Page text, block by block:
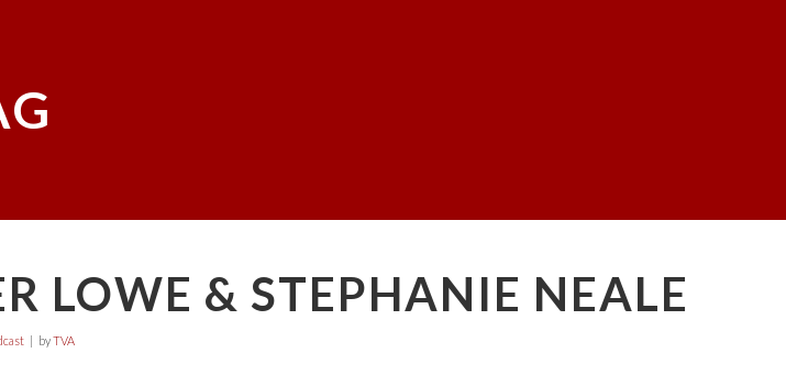
LOWE & STEPHANIE NEALE
byTVA